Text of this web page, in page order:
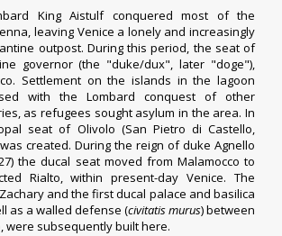
KingAistulfconquered most of the
leaving Venice a lonely and increasingly
outpost. During this period, the seat of
governor (the "duke/dux", later "doge"),
. Settlement on the islands in the lagoon
with the Lombard conquest of other
as refugees sought asylum in the area. In
seat of Olivolo (San Pietro di Castello,
created. During the reign of duke Agnello
the ducal seat moved from Malamocco to
Rialto, within present-day Venice. The
and the firstducal palace andbasilica
as a walled defense (civitatis murus) between
were subsequently built here.